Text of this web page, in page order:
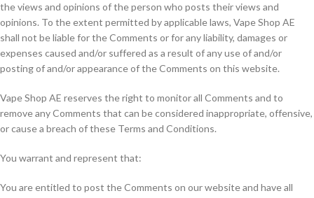
the views and opinions of the person who posts their views and
opinions. To the extent permitted by applicable laws, Vape Shop AE
shall not be liable for the Comments or for any liability, damages or
expenses caused and/or suffered as a result of any use of and/or
posting of and/or appearance of the Comments on this website.
Vape Shop AE reserves the right to monitor all Comments and to
remove any Comments that can be considered inappropriate, offensive,
or cause a breach of these Terms and Conditions.
You warrant and represent that:
You are entitled to post the Comments on our website and have all